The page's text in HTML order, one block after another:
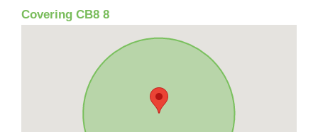
Covering CB8 8